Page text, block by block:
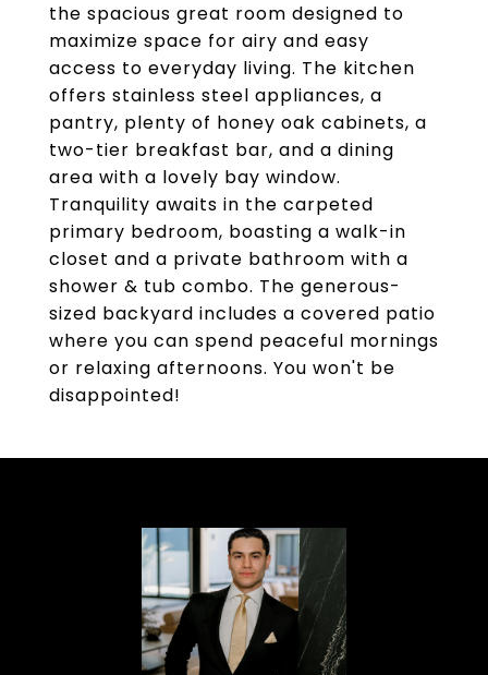
the spacious great room designed to
maximize space for airy and easy
access to everyday living. The kitchen
offers stainless steel appliances, a
pantry, plenty of honey oak cabinets, a
two-tier breakfast bar, and a dining
area with a lovely bay window.
Tranquility awaits in the carpeted
primary bedroom, boasting a walk-in
closet and a private bathroom with a
shower & tub combo. The generous-
sized backyard includes a covered patio
where you can spend peaceful mornings
or relaxing afternoons. You won't be
disappointed!